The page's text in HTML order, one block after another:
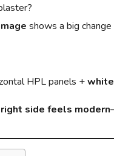
shows a big
HPL panels +
right side feels modern